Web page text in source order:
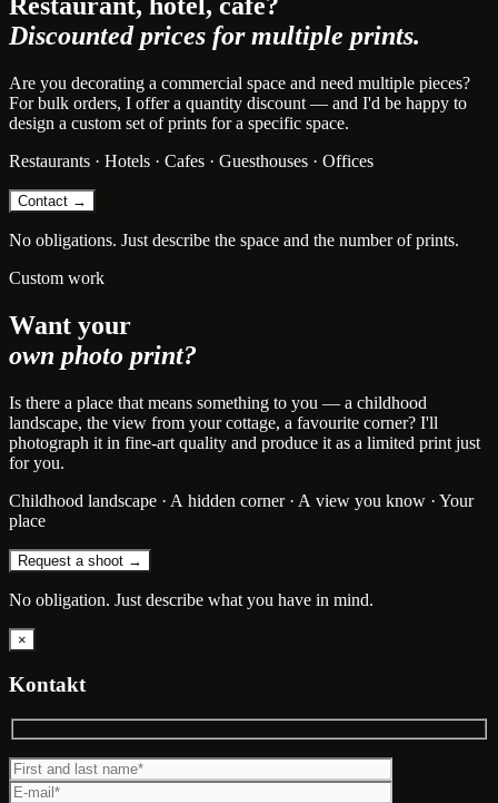
Restaurant, hotel, cafe?
Discounted prices for multiple prints.
Are you decorating a commercial space and need multiple pieces?
For bulk orders, I offer a quantity discount — and I'd be happy to
design a custom set of prints for a specific space.
Restaurants · Hotels · Cafes · Guesthouses · Offices
Contact →
No obligations. Just describe the space and the number of prints.
Custom work
Want your
own photo print?
Is there a place that means something to you — a childhood
landscape, the view from your cottage, a favourite corner? I'll
photograph it in fine-art quality and produce it as a limited print just
for you.
Childhood landscape · A hidden corner · A view you know · Your
place
Request a shoot →
No obligation. Just describe what you have in mind.
×
Kontakt